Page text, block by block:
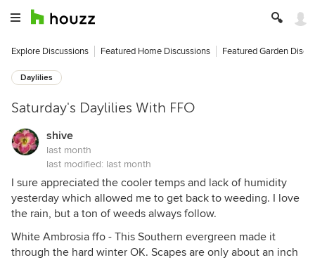
Explore Discussions Featured Home Discussions Featured Garden
Daylilies
Saturday's Daylilies With FFO
shive
last month
last modified: last month
I sure appreciated the cooler temps and lack of humidity
yesterday which allowed me to get back to weeding. I love
the rain, but a ton of weeds always follow.
White Ambrosia ffo - This Southern evergreen made it
through the hard winter OK. Scapes are only about an inch